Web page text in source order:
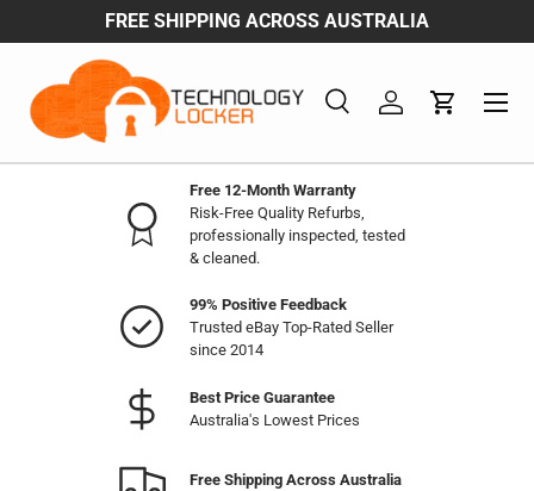
Skip to content
FREE SHIPPING ACROSS AUSTRALIA
Search
Product type
SearchLog inCart
Menu
Free 12-Month Warranty
Risk-Free Quality Refurbs,
professionally inspected, tested
& cleaned.
99% Positive Feedback
Trusted eBay Top-Rated Seller
since 2014
Best Price Guarantee
Australia's Lowest Prices
Free Shipping Across Australia